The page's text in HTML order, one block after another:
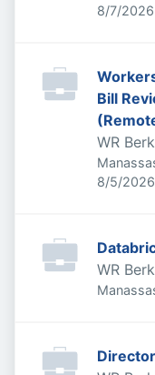
Published
8/7/2026
Bill
WR
Published
8/5/2026
WR